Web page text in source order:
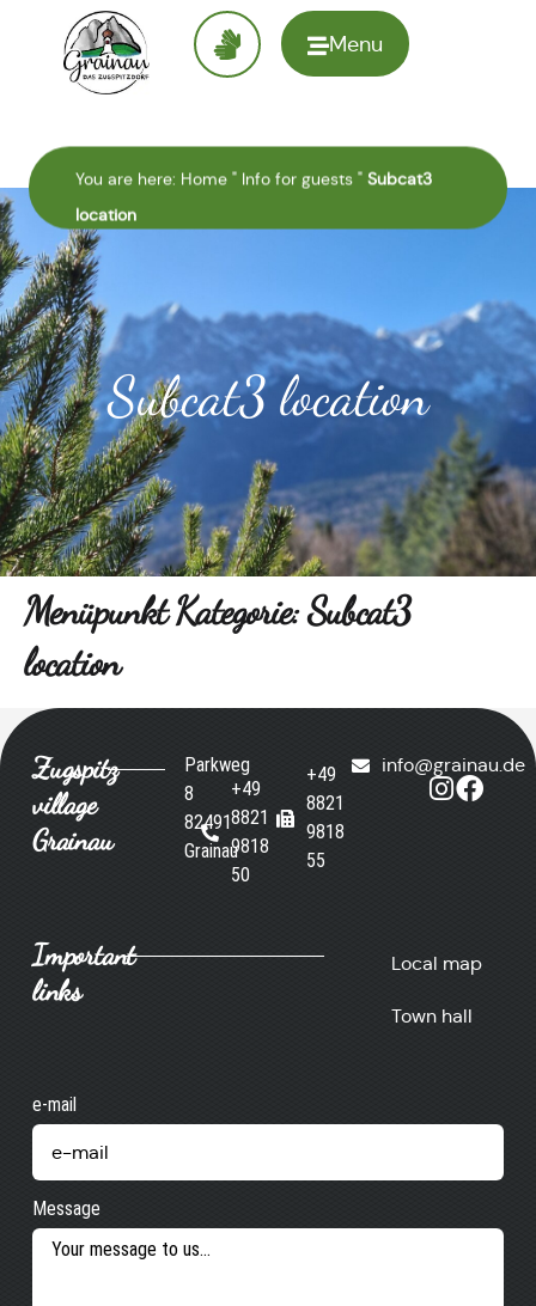
Menu
To the
You are here: Home " Info for guests " Subcat3
location
Subcat3 location
Menüpunkt Kategorie:Subcat3
location
Zugspitz
village
Grainau
Parkweg
8
82491
Grainau
+49
8821
9818
50
+49
8821
9818
55
info@grainau.de
Important
links
Local map
Town hall
e-mail
Message